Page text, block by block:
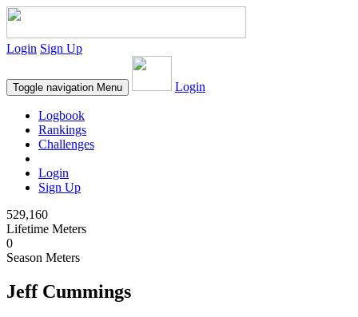
Login Sign Up
Toggle navigation Menu Login
Logbook
Rankings
Challenges
Login
Sign Up
529,160
Lifetime Meters
0
Season Meters
Jeff Cummings